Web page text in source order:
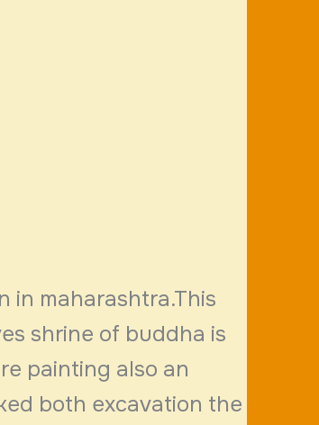
in maharashtra.This
shrine of buddha is
painting also an
both excavation the